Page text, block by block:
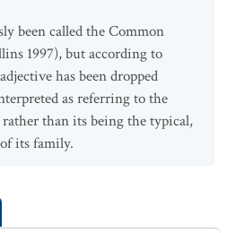
been called the Common
1997), but according to
has been dropped
as referring to the
rather than its being the typical,
its family.